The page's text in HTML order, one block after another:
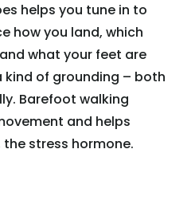
helps you tune in to
how you land, which
what your feet are
kind of grounding – both
Barefoot walking
and helps
stress hormone.